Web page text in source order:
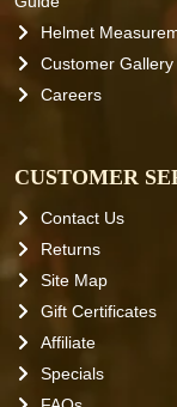
Helmet
Customer Gallery
Careers
CUSTOMER
Contact Us
Returns
Site Map
Gift Certificates
Affiliate
Specials